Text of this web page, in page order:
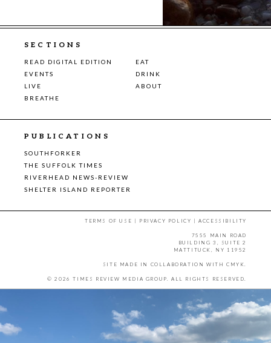
SECTIONS
READ DIGITAL EDITION
EAT
EVENTS
DRINK
LIVE
ABOUT
BREATHE
PUBLICATIONS
SOUTHFORKER
THE SUFFOLK TIMES
RIVERHEAD NEWS-REVIEW
SHELTER ISLAND REPORTER
TERMS OF USE | PRIVACY POLICY |ACCESSIBILITY
7555 MAIN ROAD
BUILDING 3, SUITE 2
MATTITUCK, NY 11952
SITE MADE IN COLLABORATION WITH CMYK
© 2026 TIMES REVIEW MEDIA GROUP. ALL RIGHTS RESERVED.